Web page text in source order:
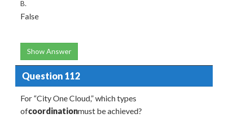
B.
False
Show Answer
Question 112
For “City One Cloud,” which types
ofcoordinationmust be achieved?